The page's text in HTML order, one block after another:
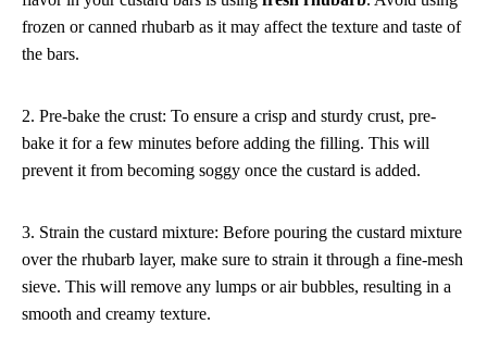
frozen or canned rhubarb as it may affect the texture and taste of
the bars.
2. Pre-bake the crust: To ensure a crisp and sturdy crust, pre-
bake it for a few minutes before adding the filling. This will
prevent it from becoming soggy once the custard is added.
3. Strain the custard mixture: Before pouring the custard mixture
over the rhubarb layer, make sure to strain it through a fine-mesh
sieve. This will remove any lumps or air bubbles, resulting in a
smooth and creamy texture.